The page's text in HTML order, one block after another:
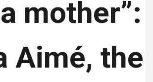
mother”:
Aimé, the